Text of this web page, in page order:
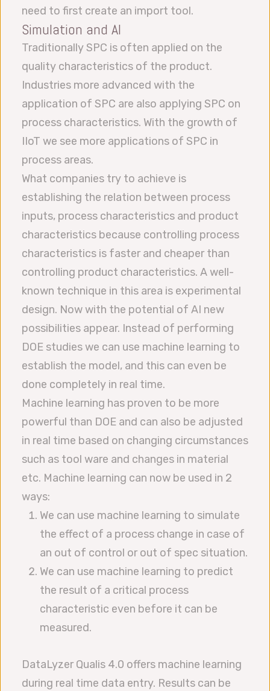
need to first create an import tool.
Simulation and AI
Traditionally SPC is often applied on the
quality characteristics of the product.
Industries more advanced with the
application of SPC are also applying SPC on
process characteristics. With the growth of
IIoT we see more applications of SPC in
process areas.
What companies try to achieve is
establishing the relation between process
inputs, process characteristics and product
characteristics because controlling process
characteristics is faster and cheaper than
controlling product characteristics. A well-
known technique in this area is experimental
design. Now with the potential of AI new
possibilities appear. Instead of performing
DOE studies we can use machine learning to
establish the model, and this can even be
done completely in real time.
Machine learning has proven to be more
powerful than DOE and can also be adjusted
in real time based on changing circumstances
such as tool ware and changes in material
etc. Machine learning can now be used in 2
ways:
We can use machine learning to simulate
the effect of a process change in case of
an out of control or out of spec situation.
We can use machine learning to predict
the result of a critical process
characteristic even before it can be
measured.
DataLyzer Qualis 4.0 offers machine learning
during real time data entry. Results can be